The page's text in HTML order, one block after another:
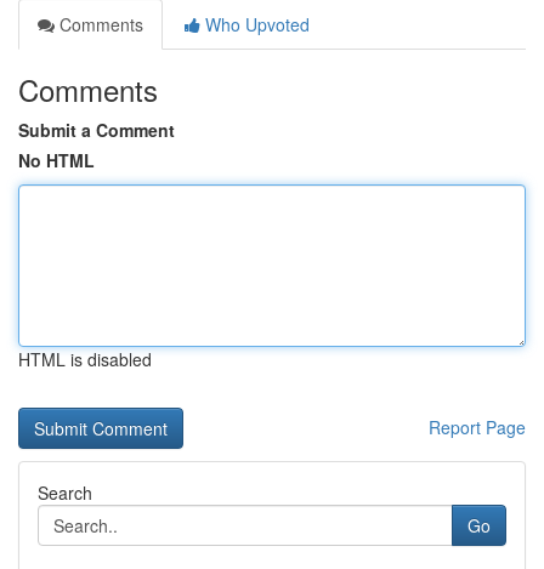
Comments
Who Upvoted
Comments
Submit a Comment
No HTML
HTML is disabled
Report Page
Search
Go